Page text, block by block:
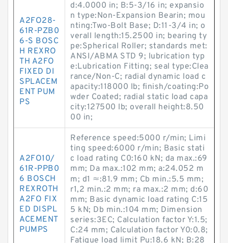
A2FO28-
61R-PZB0
6-S BOSC
H REXRO
TH A2FO
FIXED DI
SPLACEM
ENT PUM
PS
d:4.0000 in; B:5-3/16 in; expansio
n type:Non-Expansion Bearin; mou
nting:Two-Bolt Base; D:11-3/4 in; o
verall length:15.2500 in; bearing ty
pe:Spherical Roller; standards met:
ANSI/ABMA STD 9; lubrication typ
e:Lubrication Fitting; seal type:Clea
rance/Non-C; radial dynamic load c
apacity:118000 lb; finish/coating:Po
wder Coated; radial static load capa
city:127500 lb; overall height:8.50
00 in;
A2FO10/
61R-PPB0
6 BOSCH
REXROTH
A2FO FIX
ED DISPL
ACEMENT
PUMPS
Reference speed:5000 r/min; Limi
ting speed:6000 r/min; Basic stati
c load rating C0:160 kN; da max.:69
mm; Da max.:102 mm; a:24.052 m
m; d1 ≈:81.9 mm; Cb min.:5.5 mm;
r1,2 min.:2 mm; ra max.:2 mm; d:60
mm; Basic dynamic load rating C:15
5 kN; Db min.:104 mm; Dimension
series:3EC; Calculation factor Y:1.5;
C:24 mm; Calculation factor Y0:0.8;
Fatigue load limit Pu:18.6 kN; B:28